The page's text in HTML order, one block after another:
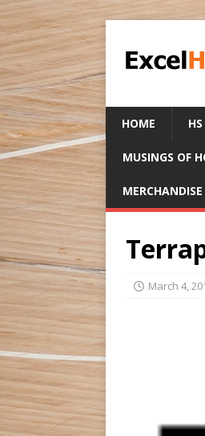
HOME
MUSINGS OF
MERCHANDISE
March 4,